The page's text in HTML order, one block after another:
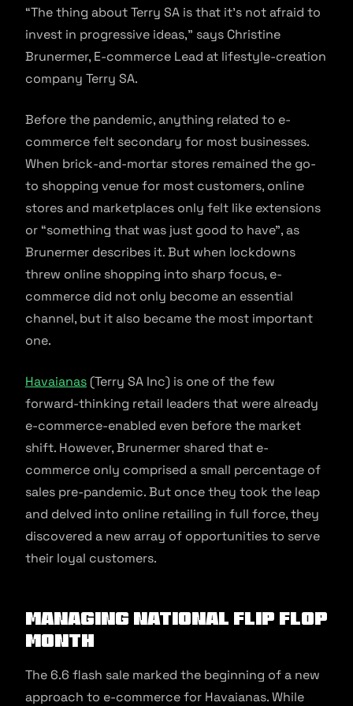
“The thing about Terry SA is that it’s not afraid to
invest in progressive ideas,” says Christine
Brunermer, E-commerce Lead at lifestyle-creation
company Terry SA.
Before the pandemic, anything related to e-
commerce felt secondary for most businesses.
When brick-and-mortar stores remained the go-
to shopping venue for most customers, online
stores and marketplaces only felt like extensions
or “something that was just good to have”, as
Brunermer describes it. But when lockdowns
threw online shopping into sharp focus, e-
commerce did not only become an essential
channel, but it also became the most important
one.
Havaianas (Terry SA Inc) is one of the few
forward-thinking retail leaders that were already
e-commerce-enabled even before the market
shift. However, Brunermer shared that e-
commerce only comprised a small percentage of
sales pre-pandemic. But once they took the leap
and delved into online retailing in full force, they
discovered a new array of opportunities to serve
their loyal customers.
Managing National Flip Flop
Month
The 6.6 flash sale marked the beginning of a new
approach to e-commerce for Havaianas. While